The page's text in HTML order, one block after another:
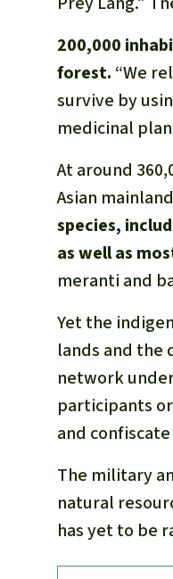
200,000
forest. “We
survive by
medicinal
At around
Asian
species,
as well as
meranti and
Yet the
lands and the
network
participants
and
The military
natural
has yet to be